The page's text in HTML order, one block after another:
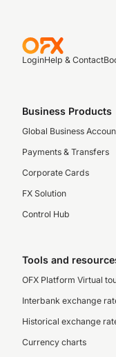
LoginHelp & Contact
Business Products
Global Business
Payments & Transfers
Corporate Cards
FX Solution
Control Hub
Tools and
OFX Platform Virtual
Interbank exchange
Historical exchange
Currency charts